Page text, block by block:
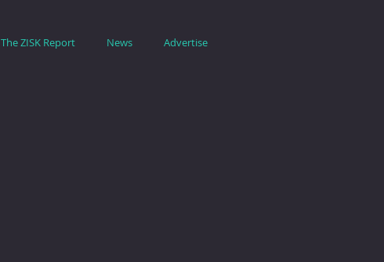
The ZISK Report News Advertise